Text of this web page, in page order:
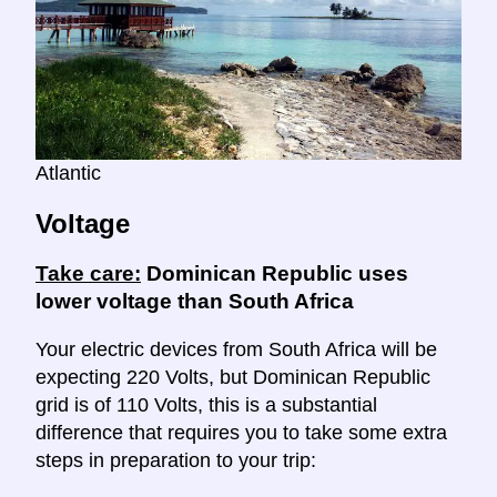
Atlantic
Voltage
Take care: Dominican Republic uses
lower voltage than South Africa
Your electric devices from South Africa will be
expecting 220 Volts, but Dominican Republic
grid is of 110 Volts, this is a substantial
difference that requires you to take some extra
steps in preparation to your trip: